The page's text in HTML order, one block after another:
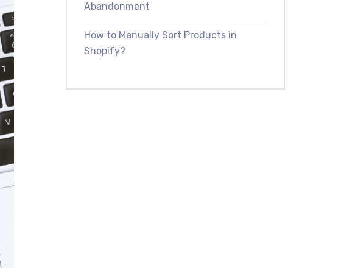
Abandonment
How to Manually Sort Products in
Shopify?